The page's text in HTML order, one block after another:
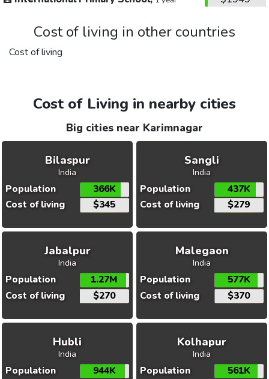
Cost of living in other countries
Cost of living
Cost of Living in nearby cities
Big cities near Karimnagar
Bilaspur
India
Population
366K
Cost of living
$345
Sangli
India
Population
437K
Cost of living
$279
Jabalpur
India
Population
1.27M
Cost of living
$270
Malegaon
India
Population
577K
Cost of living
$370
Hubli
India
Population
944K
Kolhapur
India
Population
561K